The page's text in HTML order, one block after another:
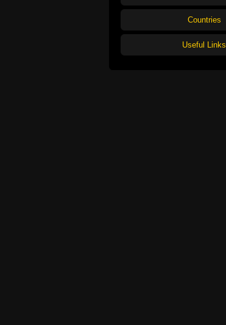
Countries
Useful Links